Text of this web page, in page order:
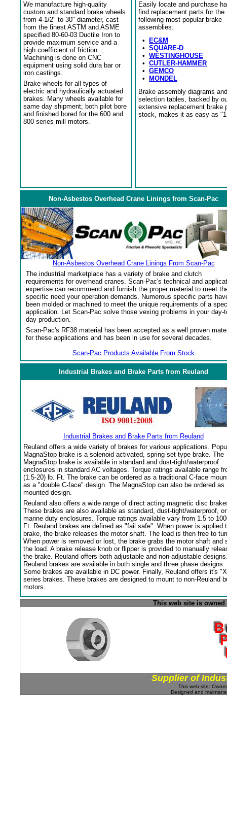
We manufacture high-quality
custom and standard brake wheels
from 4-1/2" to 30" diameter, cast
from the finest ASTM and ASME
specified 80-60-03 Ductile Iron to
provide maximum service and a
high coefficient of friction.
Machining is done on CNC
equipment using solid dura bar or
iron castings.
Brake wheels for all types of
electric and hydraulically actuated
brakes. Many wheels available for
same day shipment; both pilot bore
and finished bored for the 600 and
800 series mill motors.
Easily locate and purchase
find replacement parts for the
following most popular brake
assemblies:
•
EC&M
• SQUARE-D
• WESTINGHOUSE
• CUTLER-HAMMER
• GEMCO
•
MONDEL
Brake assembly diagrams and
selection tables, backed by
extensive replacement brake
stock, makes it as easy as
Non-Asbestos Overhead Crane Linings from Scan-Pac
Non-Asbestos Overhead Crane Linings From Scan-Pac
The industrial marketplace has a variety of brake and clutch
requirements for overhead cranes. Scan-Pac's technical and
expertise can recommend and furnish the proper material to meet
specific need your operation demands. Numerous specific parts
been molded or machined to meet the unique requirements of a
application. Let Scan-Pac solve those vexing problems in your day-
day production.
Scan-Pac's RF38 material has been accepted as a well proven
for these applications and has been in use for several decades.
Scan-Pac Products Available From Stock
Industrial Brakes and Brake Parts from Reuland
Industrial Brakes and Brake Parts from Reuland
Reuland offers a wide variety of brakes for various applications.
MagnaStop brake is a solenoid activated, spring set type brake. The
MagnaStop brake is available in standard and dust-tight/waterproof
enclosures in standard AC voltages. Torque ratings available range
(1.5-20) lb. Ft. The brake can be ordered as a traditional C-face
as a "double C-face" design. The MagnaStop can also be ordered as
mounted design.
Reuland also offers a wide range of direct acting magnetic disc
These brakes are also available as standard, dust-tight/waterproof, or
marine duty enclosures. Torque ratings available vary from 1.5 to
Ft. Reuland brakes are defined as "fail safe". When power is applied
brake, the brake releases the motor shaft. The load is then free to
When power is removed or lost, the brake grabs the motor shaft and
the load. A brake release knob or flipper is provided to manually
the brake. Reuland offers both adjustable and non-adjustable
Reuland brakes are available in both single and three phase designs.
Some brakes are available in DC power. Finally, Reuland offers it's
series brakes. These brakes are designed to mount to non-Reuland
motors.
This web site is
Supplier of
This web site:
Designed and